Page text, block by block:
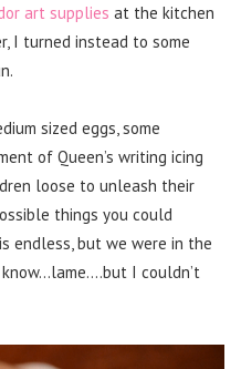
art supplies at the kitchen
I turned instead to some
sized eggs, some
of Queen’s writing icing
loose to unleash their
things you could
endless, but we were in the
I couldn’t